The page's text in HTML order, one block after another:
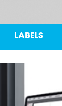
LABELS